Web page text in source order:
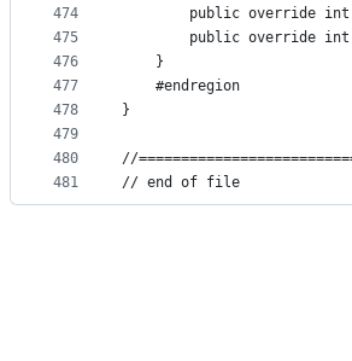
474
475
476
477
478
479
480
481
public override
public override
    }
    #endregion
}
//
// end of file